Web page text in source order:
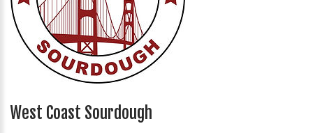
West Coast Sourdough